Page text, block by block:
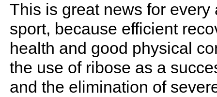
This is great news for
sport, because efficient
health and good physical
the use of ribose as a
and the elimination of